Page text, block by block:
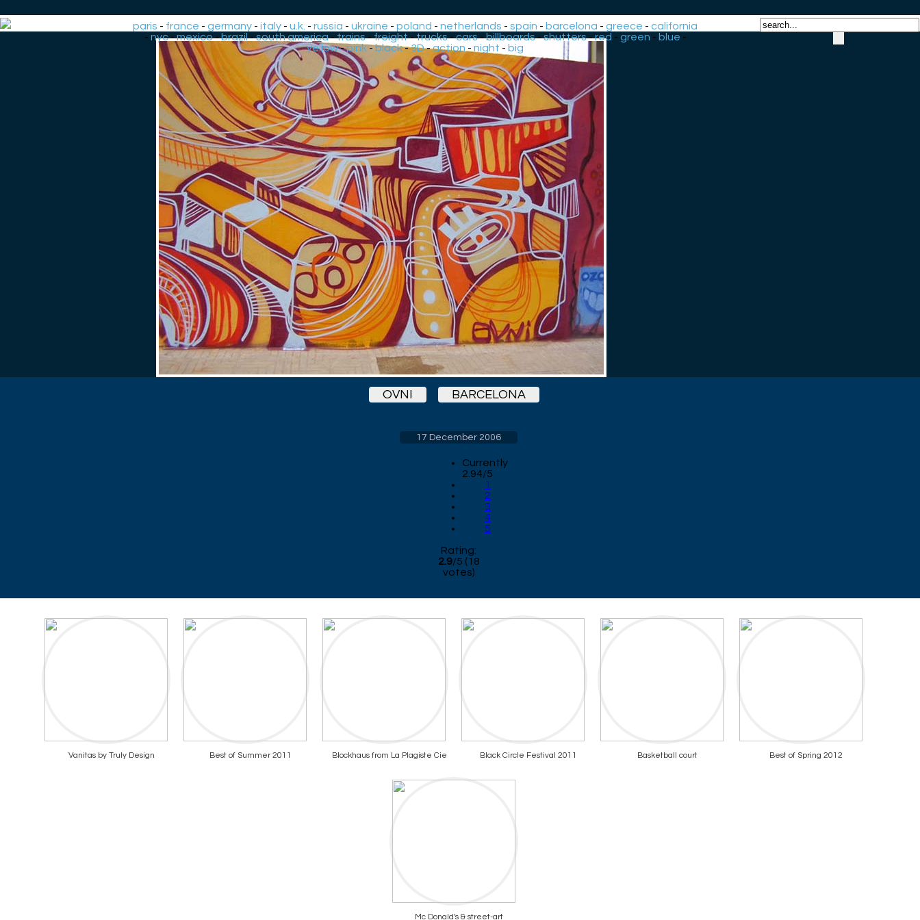
paris - france -germany -italy -u.k. -russia -ukraine -poland -netherlands -spain - barcelona -greece -california
- nyc-mexico-brazil-south america-trains-freight-trucks-cars-billboards-shutters-red - green - blue -
yellow-pink-black-3D-action-night - big
OVNI BARCELONA
17 December 2006
Currently
2.94/5
1
2
3
4
5
Rating:
2.9/5 (18
votes)
Vanitas by Truly Design Best of Summer 2011 Blockhaus from La Plagiste Cie Black Circle Festival 2011 Basketball court Best of Spring 2012
Mc Donald's & street-art